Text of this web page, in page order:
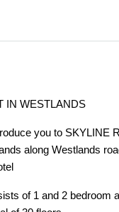
IN WESTLANDS
you to SKYLINE
along Westlands
of 1 and 2 bedroom